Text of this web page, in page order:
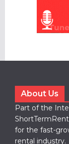
About Us
Part of the
for the fast-
rental industry.